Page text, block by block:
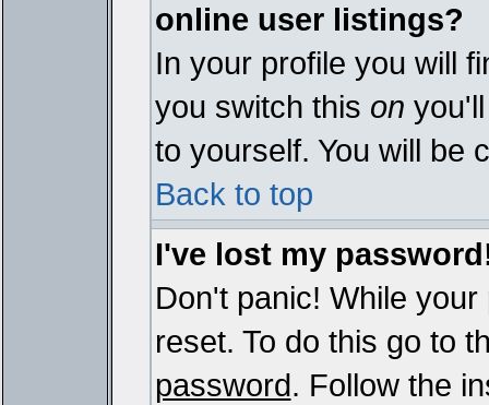
online user listings?
In your profile you will
you switch this on
to yourself. You will be
Back to top
I've lost my
Don't panic! While
reset. To do this go to
password. Follow the